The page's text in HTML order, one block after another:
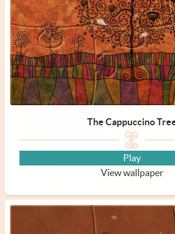
The Cappuccino
Play
View wallpaper